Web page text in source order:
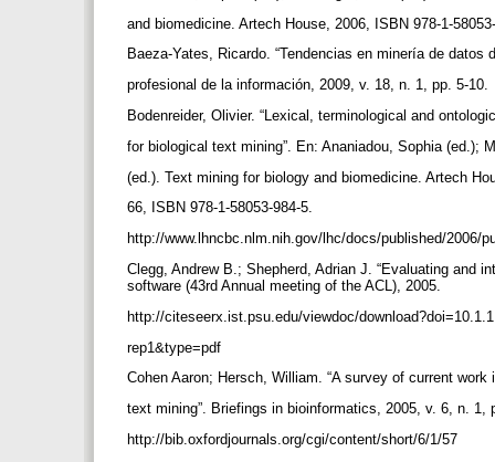
and biomedicine. Artech House, 2006, ISBN 978-1-
Baeza-Yates, Ricardo. “Tendencias en minería de datos
profesional de la información, 2009, v. 18, n. 1, pp. 5-10.
Bodenreider, Olivier. “Lexical, terminological and
for biological text mining”. En: Ananiadou, Sophia (ed.);
(ed.). Text mining for biology and biomedicine. Artech
66, ISBN 978-1-58053-984-5.
http://www.lhncbc.nlm.nih.gov/lhc/docs/published/2006/
Clegg, Andrew B.; Shepherd, Adrian J. “Evaluating and
software (43rd Annual meeting of the ACL), 2005.
http://citeseerx.ist.psu.edu/viewdoc/
rep1&type=pdf
Cohen Aaron; Hersch, William. “A survey of current
text mining”. Briefings in bioinformatics, 2005, v. 6, n. 1,
http://bib.oxfordjournals.org/cgi/content/short/6/1/57